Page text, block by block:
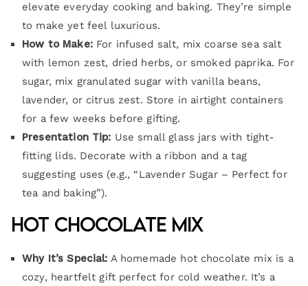
elevate everyday cooking and baking. They’re simple
to make yet feel luxurious.
How to Make:For infused salt, mix coarse sea salt
with lemon zest, dried herbs, or smoked paprika. For
sugar, mix granulated sugar with vanilla beans,
lavender, or citrus zest. Store in airtight containers
for a few weeks before gifting.
Presentation Tip: Use small glass jars with tight-
fitting lids. Decorate with a ribbon and a tag
suggesting uses (e.g., “Lavender Sugar – Perfect for
tea and baking”).
Hot Chocolate Mix
Why It’s Special: A homemade hot chocolate mix is a
cozy, heartfelt gift perfect for cold weather. It’s a